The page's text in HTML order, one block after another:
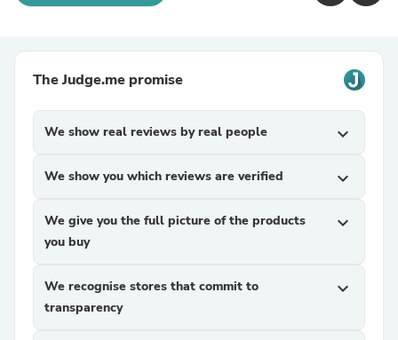
The Judge.me promise
We show real reviews by real people expand_more
We show you which reviews are verified expand_more
We give you the full picture of the products
you buy
expand_more
We recognise stores that commit to
transparency
expand_more